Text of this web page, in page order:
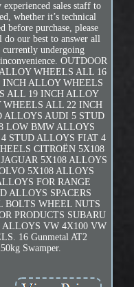
sales staff to
whether it’s technical
before purchase, please
do our best to answer all
undergoing
OUTDOOR
WHEELS ALL 16
ALLOY WHEELS
ALL 19 INCH ALLOY
ALL 22 INCH
ALLOYS AUDI 5 STUD
LOW BMW ALLOYS
STUD ALLOYS FIAT 4
CITROËN 5X108
5X108 ALLOYS
5X108 ALLOYS
FOR RANGE
ALLOYS SPACERS
BOLTS WHEEL NUTS
PRODUCTS SUBARU
ALLOYS VW 4X100 VW
16 Gunmetal AT2
Swamper.